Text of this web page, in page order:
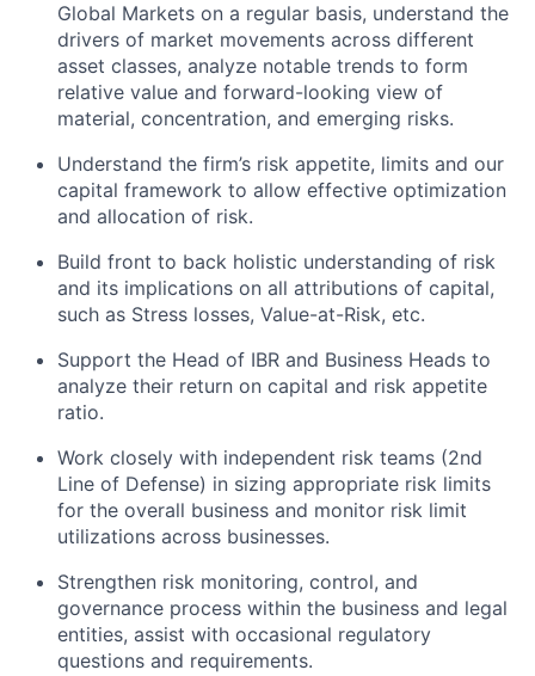
Global Markets on a regular basis, understand the
drivers of market movements across different
asset classes, analyze notable trends to form
relative value and forward-looking view of
material, concentration, and emerging risks.
Understand the firm’s risk appetite, limits and our
capital framework to allow effective optimization
and allocation of risk.
Build front to back holistic understanding of risk
and its implications on all attributions of capital,
such as Stress losses, Value-at-Risk, etc.
Support the Head of IBR and Business Heads to
analyze their return on capital and risk appetite
ratio.
Work closely with independent risk teams (2nd
Line of Defense) in sizing appropriate risk limits
for the overall business and monitor risk limit
utilizations across businesses.
Strengthen risk monitoring, control, and
governance process within the business and legal
entities, assist with occasional regulatory
questions and requirements.